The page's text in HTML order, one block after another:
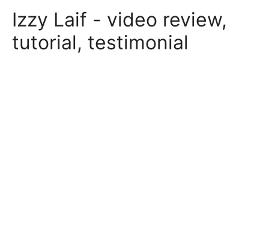
Izzy Laif - video review,
tutorial, testimonial